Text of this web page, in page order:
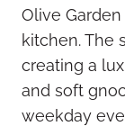
Olive
kitchen. The
creating a
and soft
weekday